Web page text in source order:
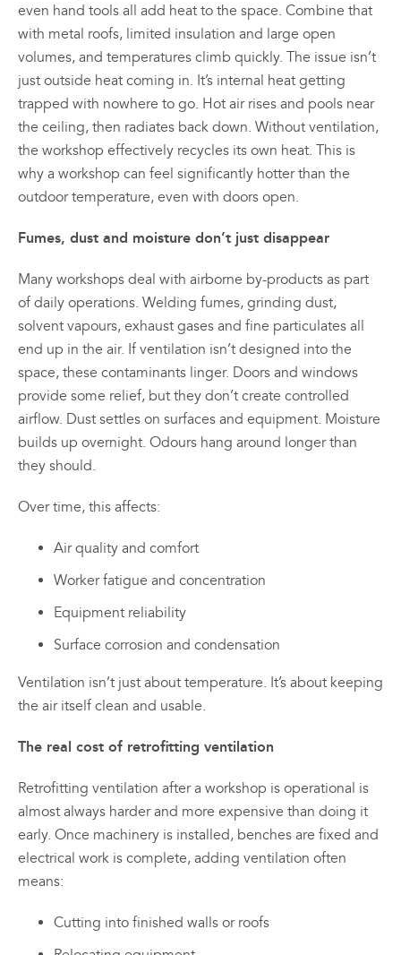
even hand tools all add heat to the space. Combine that
with metal roofs, limited insulation and large open
volumes, and temperatures climb quickly. The issue isn’t
just outside heat coming in. It’s internal heat getting
trapped with nowhere to go. Hot air rises and pools near
the ceiling, then radiates back down. Without ventilation,
the workshop effectively recycles its own heat. This is
why a workshop can feel significantly hotter than the
outdoor temperature, even with doors open.
Fumes, dust and moisture don’t just disappear
Many workshops deal with airborne by-products as part
of daily operations. Welding fumes, grinding dust,
solvent vapours, exhaust gases and fine particulates all
end up in the air. If ventilation isn’t designed into the
space, these contaminants linger. Doors and windows
provide some relief, but they don’t create controlled
airflow. Dust settles on surfaces and equipment. Moisture
builds up overnight. Odours hang around longer than
they should.
Over time, this affects:
Air quality and comfort
Worker fatigue and concentration
Equipment reliability
Surface corrosion and condensation
Ventilation isn’t just about temperature. It’s about keeping
the air itself clean and usable.
The real cost of retrofitting ventilation
Retrofitting ventilation after a workshop is operational is
almost always harder and more expensive than doing it
early. Once machinery is installed, benches are fixed and
electrical work is complete, adding ventilation often
means:
Cutting into finished walls or roofs